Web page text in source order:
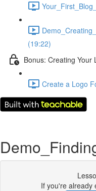
(19:22)
Bonus: Creating Your
Create a Logo
If you're already